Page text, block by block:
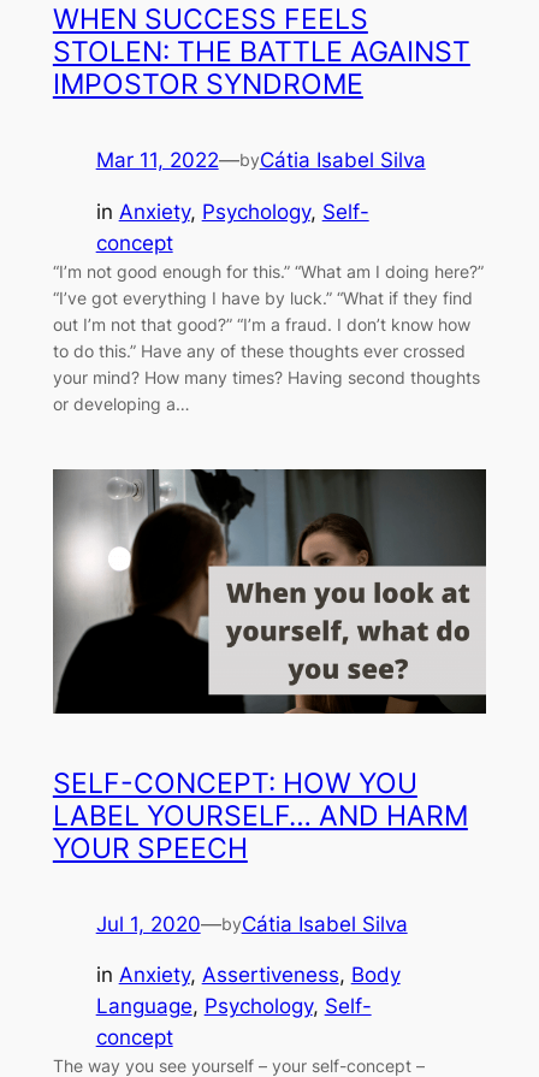
WHEN SUCCESS FEELS
STOLEN: THE BATTLE AGAINST
IMPOSTOR SYNDROME
Mar 11, 2022—byCátia Isabel Silva
in Anxiety, Psychology, Self-
concept
“I’m not good enough for this.” “What am I doing here?”
“I’ve got everything I have by luck.” “What if they find
out I’m not that good?” “I’m a fraud. I don’t know how
to do this.” Have any of these thoughts ever crossed
your mind? How many times? Having second thoughts
or developing a…
SELF-CONCEPT: HOW YOU
LABEL YOURSELF… AND HARM
YOUR SPEECH
Jul 1, 2020—byCátia Isabel Silva
in Anxiety, Assertiveness, Body
Language, Psychology, Self-
concept
The way you see yourself – your self-concept –